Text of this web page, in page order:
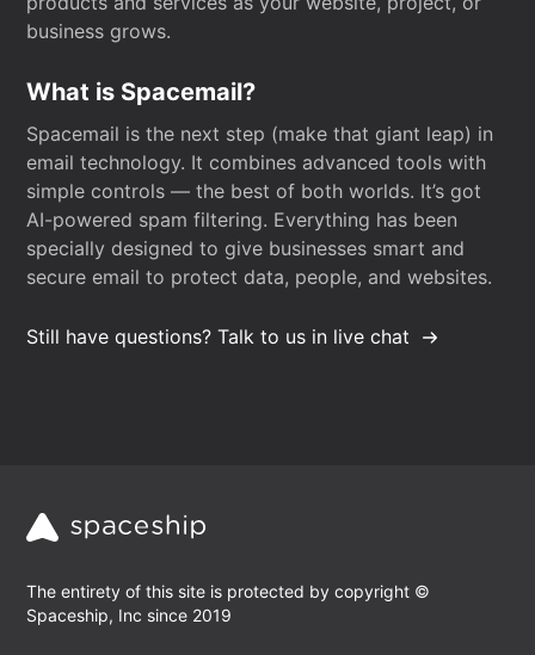
business grows.
What is Spacemail?
Spacemail is the next step (make that giant leap) in
email technology. It combines advanced tools with
simple controls — the best of both worlds. It’s got
AI-powered spam filtering. Everything has been
specially designed to give businesses smart and
secure email to protect data, people, and websites.
Still have questions? Talk to us in live chat
The entirety of this site is protected by copyright ©
Spaceship, Inc since 2019